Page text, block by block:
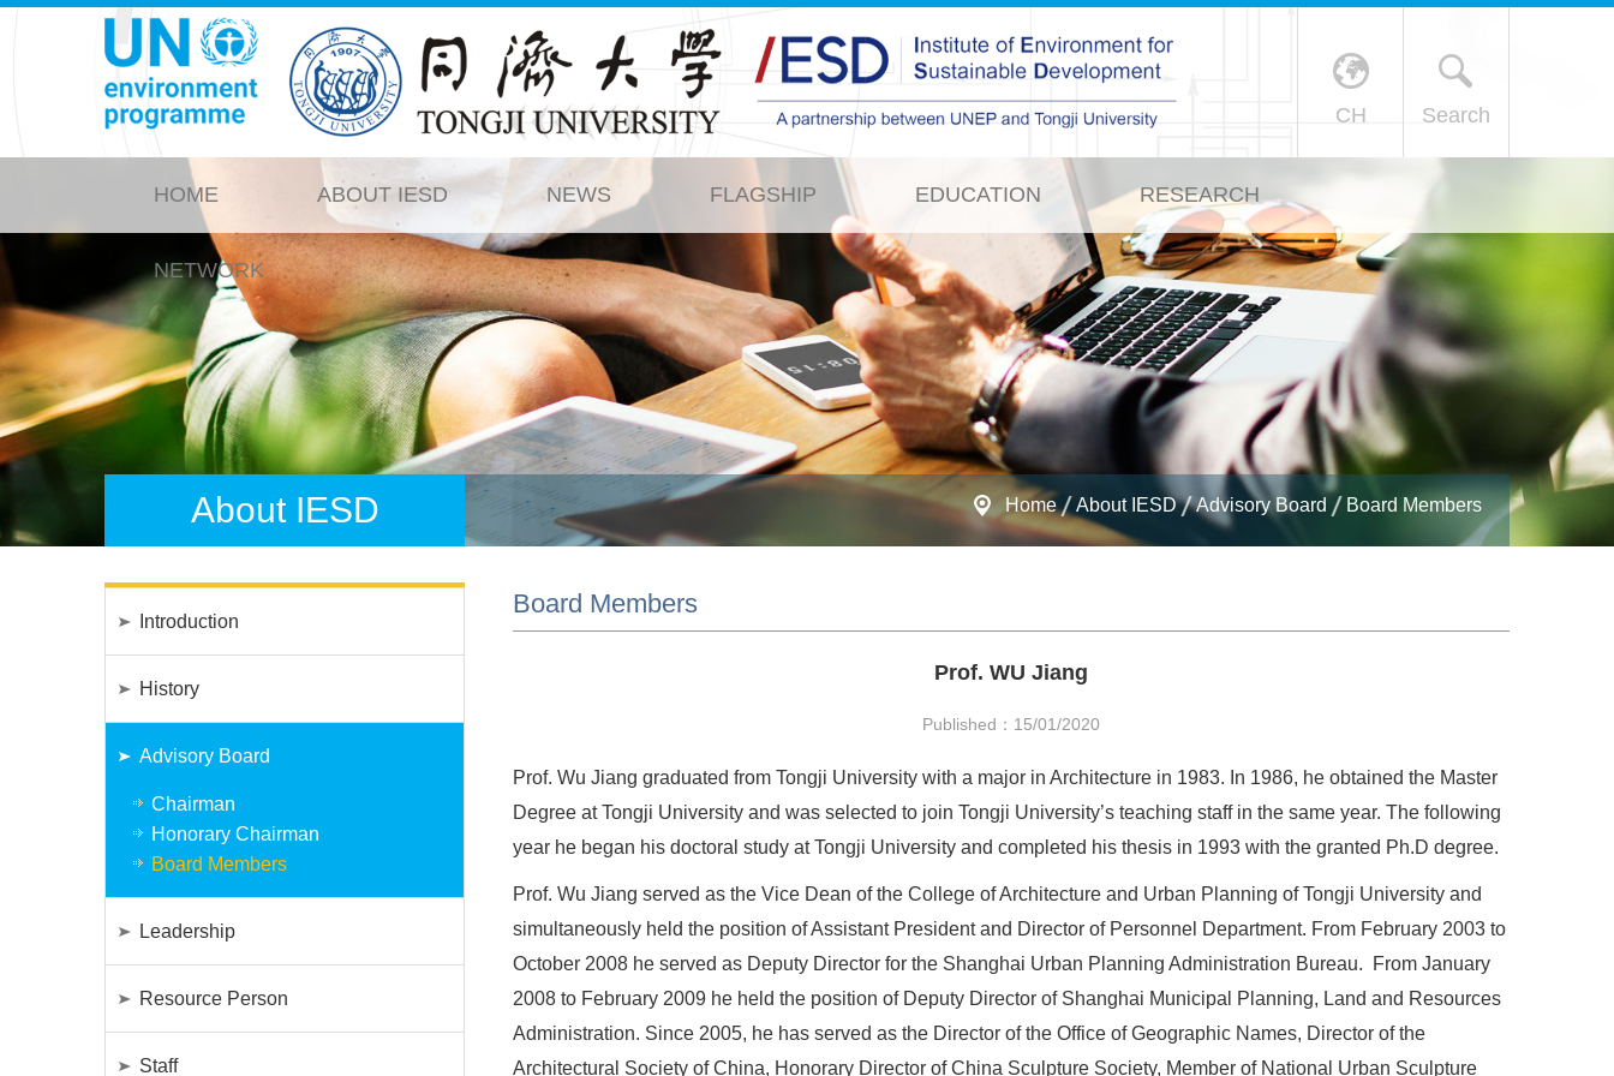
Search
CH
HOME ABOUT IESD NEWS FLAGSHIP EDUCATION RESEARCH
NETWORK
About IESD Home About IESD Advisory Board Board Members
Introduction
History
Advisory Board
Chairman
Honorary Chairman
Board Members
Leadership
Resource Person
Staff
Board Members
Prof. WU Jiang
Published：15/01/2020
Prof. Wu Jiang graduated from Tongji University with a major in Architecture in 1983. In 1986, he obtained the Master
Degree at Tongji University and was selected to join Tongji University’s teaching staff in the same year. The following
year he began his doctoral study at Tongji University and completed his thesis in 1993 with the granted Ph.D degree.
Prof. Wu Jiang served as the Vice Dean of the College of Architecture and Urban Planning of Tongji University and
simultaneously held the position of Assistant President and Director of Personnel Department. From February 2003 to
October 2008 he served as Deputy Director for the Shanghai Urban Planning Administration Bureau. From January
2008 to February 2009 he held the position of Deputy Director of Shanghai Municipal Planning, Land and Resources
Administration. Since 2005, he has served as the Director of the Office of Geographic Names, Director of the
Architectural Society of China, Honorary Director of China Sculpture Society, Member of National Urban Sculpture